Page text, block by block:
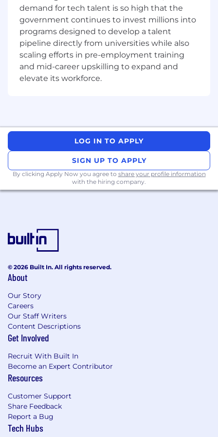
are committed to building a workplace that
celebrates and respects individuals from all
backgrounds, including but not limited to race,
ethnicity, gender, sexual orientation, age,
disability, and cultural heritage.
As our commitment to diversity and inclusion is
reflected in our:
and mutual respect, creating a safe and
supportive environment for everyone to
Dedicated efforts to building diverse
that leverage the strength of our
differences to tackle complex challenges
capabilities, and unlock limitless potential
for our employees.
Job Description
The Data Engineer will be responsible for
requirements understanding, solution
designing, and building modern data platforms
to support data-driven decision-making. The
Data Engineer will execute technical
implementation of data engineering and
role. The Data Engineer will help in creating
technical collateral and staying on top of
technology trends with ongoing training and
Responsibilities
Architect and build scalable data
demand for tech talent is so high that the
government continues to invest millions into
programs designed to develop a talent
pipeline directly from universities while also
scaling efforts in pre-employment training
and mid-career upskilling to expand and
elevate its workforce.
LOG IN TO APPLY
SIGN UP TO APPLY
By clicking Apply Now you agree to share your profile information
with the hiring company.
© 2026 Built In. All rights reserved.
About
Our Story
Careers
Our Staff Writers
Content Descriptions
Get Involved
Recruit With Built In
Become an Expert Contributor
Resources
Customer Support
Share Feedback
Report a Bug
Tech Hubs